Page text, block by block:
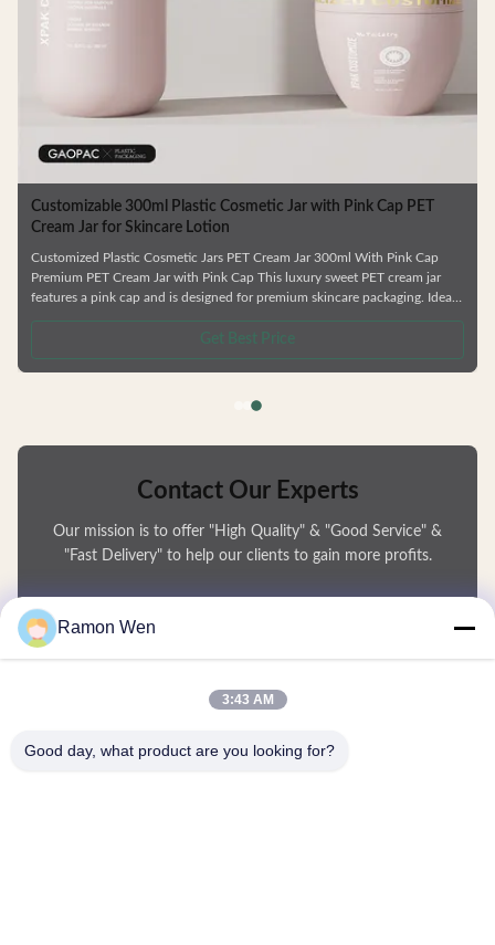
Customizable 300ml Plastic Cosmetic Jar with Pink Cap PET
Cream Jar for Skincare Lotion
Customized Plastic Cosmetic Jars PET Cream Jar 300ml With Pink Cap
Premium PET Cream Jar with Pink Cap This luxury sweet PET cream jar
features a pink cap and is designed for premium skincare packaging. Ideal
application and reverse pouring capability. Product Features Various bottle
types available Complete skincare series including shower gel and
Get Best Price
Contact Our Experts
Our mission is to offer "High Quality" & "Good Service" &
"Fast Delivery" to help our clients to gain more profits.
You Name
Ramon Wen
3:43 AM
Good day, what product are you looking for?